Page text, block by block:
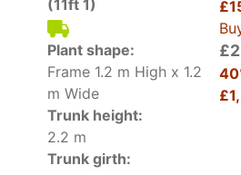
Our Ligustrum Japonicum
particularly in demand, with
foliage offering privacy and
dimension to the garden.
trees do not require so much
Privet Pleached tree is much
in terms of the lateral space
(11ft 1)
Plant shape:
Frame 1.2 m High x 1.2
m Wide
Trunk height:
2.2 m
Trunk girth: